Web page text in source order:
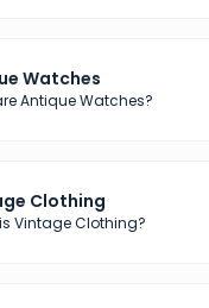
Watches
Antique Watches?
Clothing
Vintage Clothing?